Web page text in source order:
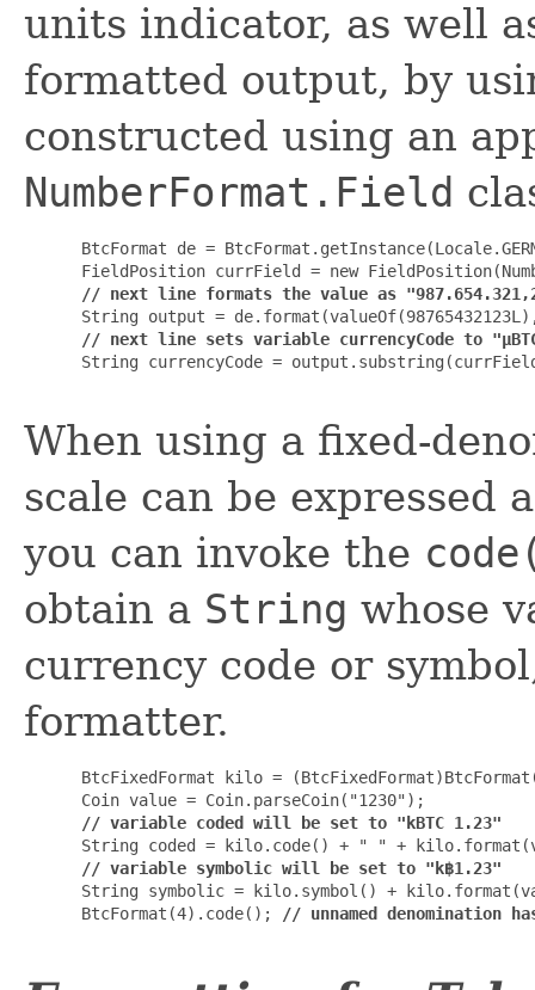
units indicator, as well
formatted output, by
constructed using an
NumberFormat.Field
BtcFormat de =
FieldPosition currField = new
// next line formats the value as
String output =
// next line sets variable currencyCode to
String currencyCode =
When using a fixed-
scale can be expressed
you can invoke the
obtain a String whose
currency code or
formatter.
BtcFixedFormat kilo =
Coin value = Coin.parseCoin("1230");
// variable coded will be set to "kBTC 1.23"
String coded = kilo.code() + " " +
// variable symbolic will be set to "k฿1.23"
String symbolic = kilo.symbol() +
BtcFormat(4).code();
// unnamed denomination